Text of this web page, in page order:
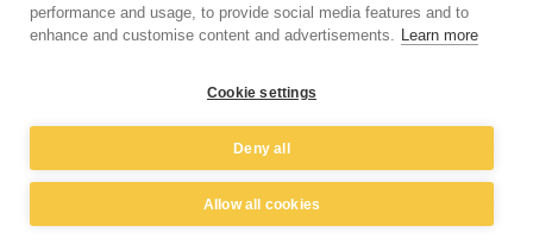
performance and usage, to provide social media features and to
enhance and customise content and advertisements. Learn more
Cookie settings
Deny all
Allow all cookies